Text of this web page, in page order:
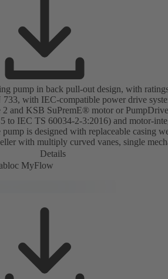
pump in back pull-out design, with
733, with IEC-compatible power drive
and KSB SuPremE® motor or
to IEC TS 60034-2-3:2016) and motor-
is designed with replaceable casing
with multiply curved vanes, single
seals to EN 12756, shaft equipped with
sleeve in the shaft seal area. The back
bearing brackets and impeller to be
42673 (07-2011). ATEX-compliant version
Details
MyFlow